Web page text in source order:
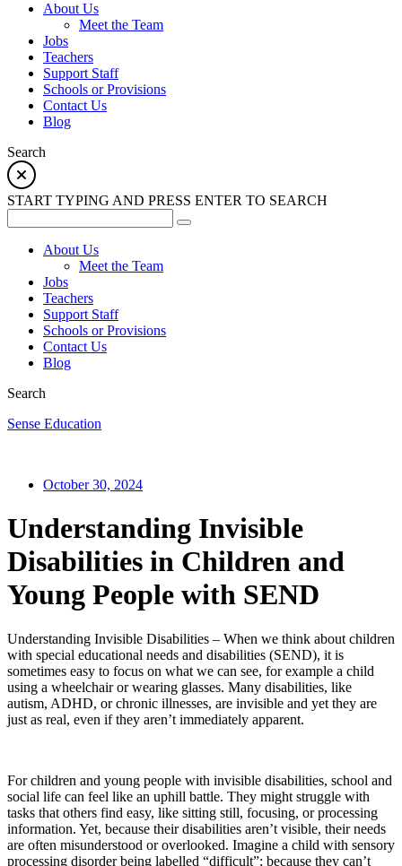
About Us
Meet the Team
Jobs
Teachers
Support Staff
Schools or Provisions
Contact Us
Blog
Search
START TYPING AND PRESS ENTER TO SEARCH
About Us
Meet the Team
Jobs
Teachers
Support Staff
Schools or Provisions
Contact Us
Blog
Search
Sense Education
October 30, 2024
Understanding Invisible
Disabilities in Children and
Young People with SEND
Understanding Invisible Disabilities – When we think about children
with special educational needs and disabilities (SEND), it is
sometimes easy to focus on what we can see, for example a child
using a wheelchair or wearing glasses. Many disabilities, like
autism, ADHD, or chronic illnesses, are invisible and yet they are
just as real, even if they aren’t immediately apparent.
For children and young people with invisible disabilities, school and
social life can feel like an uphill battle. They might struggle with
tasks that others find easy, like sitting still, focusing, or processing
information. Yet, because their disabilities aren’t visible, their needs
are often misunderstood or overlooked. Imagine a child with sensory
processing disorder being labelled “difficult”; because they can’t